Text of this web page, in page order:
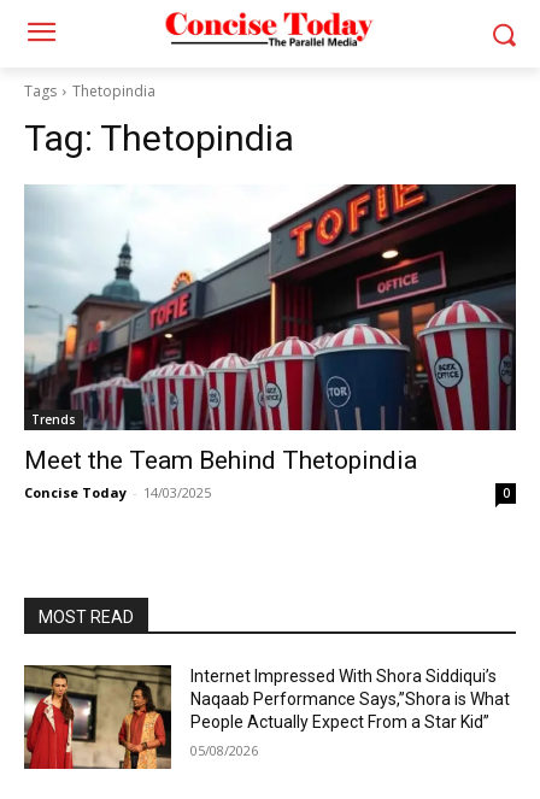
Tags Thetopindia
Tag: Thetopindia
Trends
Meet the Team Behind Thetopindia
Concise Today - 14/03/2025 0
MOST READ
Internet Impressed With Shora Siddiqui’s
Naqaab Performance Says,”Shora is What
People Actually Expect From a Star Kid”
05/08/2026